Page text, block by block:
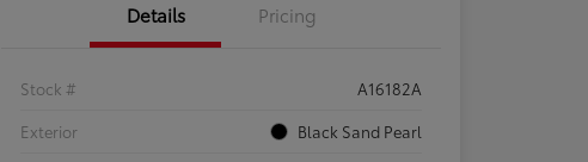
Details Pricing
Stock #
A16182A
Exterior
Black Sand Pearl